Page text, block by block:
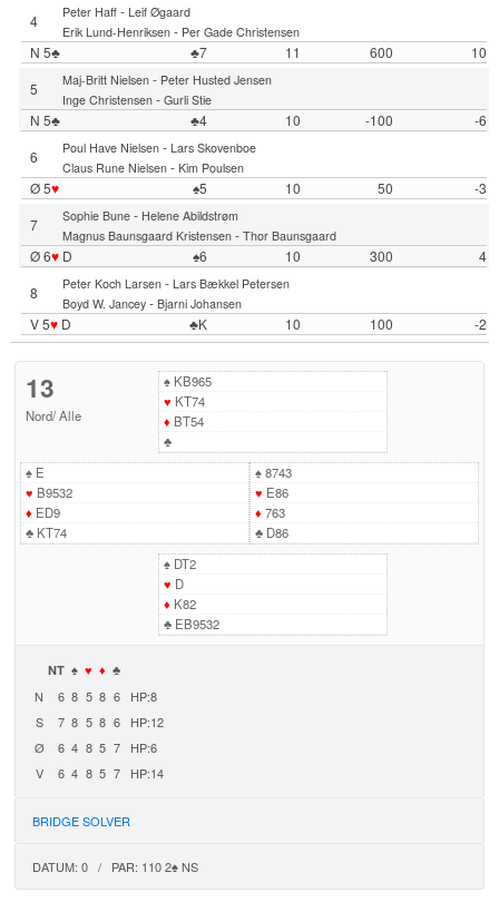
4
Peter Haff- Leif Øgaard
Erik Lund-Henriksen- Per Gade Christensen
N 5♣ ♣7 11 600
10
5
Maj-Britt Nielsen- Peter Husted Jensen
Inge Christensen- Gurli Stie
N 5♣ ♣4 10 -100
-6
6
Poul Have Nielsen- Lars Skovenboe
Claus Rune Nielsen- Kim Poulsen
Ø 5♥ ♠5 10 50
-3
7
Sophie Bune- Helene Abildstrøm
Magnus Baunsgaard Kristensen- Thor Baunsgaard
Ø 6♥D ♠6 10 300
4
8
Peter Koch Larsen- Lars Bækkel Petersen
Boyd W. Jancey- Bjarni Johansen
V 5♥D ♣K 10 100 -2
13
Nord/Alle
♠KB965
♥ KT74
♦ BT54
♣
♠E
♥ B9532
♦ ED9
♣KT74
♠8743
♥ E86
♦ 763
♣D86
♠DT2
♥ D
♦ K82
♣EB9532
NT ♠ ♥ ♦ ♣
N 6 8 5 8 6
HP:8
S
7 8 5 8 6
HP:12
Ø
6 4 8 5 7
HP:6
V
6 4 8 5 7 HP:14
BRIDGE SOLVER
DATUM: 0 / PAR: 110 2♠ NS